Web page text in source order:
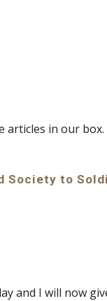
articles in our box.
Society to
and I will now